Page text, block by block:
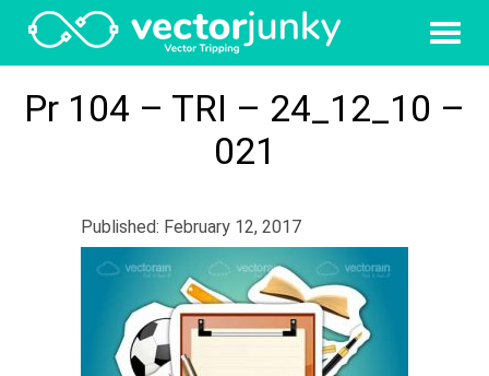
Pr 104 – TRI – 24_12_10 –
021
Published: February 12, 2017